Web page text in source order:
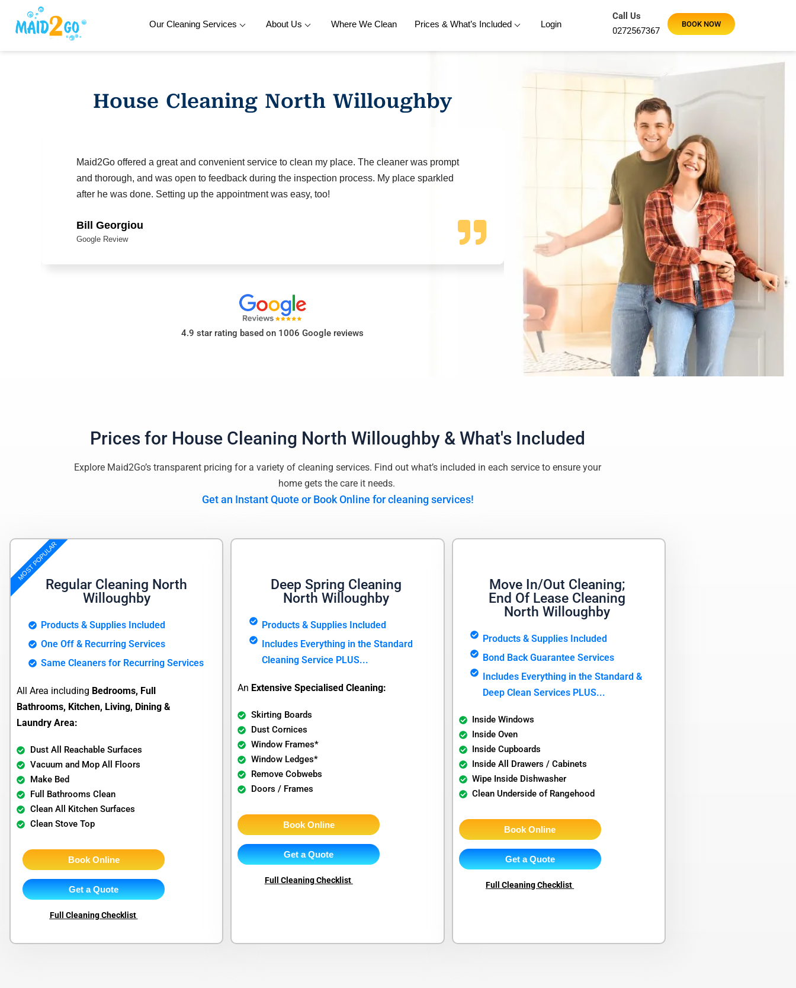
Skip
to
Our Cleaning Services About Us Where We Clean Prices & What’s Included Login
Call Us
0272567367
BOOK NOW
House Cleaning North Willoughby
Maid2Go offered a great and convenient service to clean my place. The cleaner was prompt
and thorough, and was open to feedback during the inspection process. My place sparkled
after he was done. Setting up the appointment was easy, too!
Bill Georgiou
Google Review
Using Maid2Go for a regular fortnightly clean and our
Maid2Go were very thorough and worked super fast. So
Google Review
4.9 star rating based on 1006 Google reviews
Prices for House Cleaning North Willoughby & What's Included
Explore Maid2Go’s transparent pricing for a variety of cleaning services. Find out what’s included in each service to ensure your
home gets the care it needs.
Get an Instant Quote or Book Online for cleaning services!
MOST POPULAR
Regular Cleaning North
Willoughby
Products & Supplies Included
One Off & Recurring Services
Same Cleaners for Recurring Services
All Area including Bedrooms, Full
Bathrooms, Kitchen, Living, Dining &
Laundry Area:
Dust All Reachable Surfaces
Vacuum and Mop All Floors
Make Bed
Full Bathrooms Clean
Clean All Kitchen Surfaces
Clean Stove Top
Book Online
Get a Quote
Full Cleaning Checklist
Deep Spring Cleaning
North Willoughby
Products & Supplies Included
Includes Everything in the Standard
Cleaning Service PLUS...
An Extensive Specialised Cleaning:
Skirting Boards
Dust Cornices
Window Frames*
Window Ledges*
Remove Cobwebs
Doors / Frames
Book Online
Get a Quote
Full Cleaning Checklist
Move In/Out Cleaning;
End Of Lease Cleaning
North Willoughby
Products & Supplies Included
Bond Back Guarantee Services
Includes Everything in the Standard &
Deep Clean Services PLUS...
Inside Windows
Inside Oven
Inside Cupboards
Inside All Drawers / Cabinets
Wipe Inside Dishwasher
Clean Underside of Rangehood
Book Online
Get a Quote
Full Cleaning Checklist